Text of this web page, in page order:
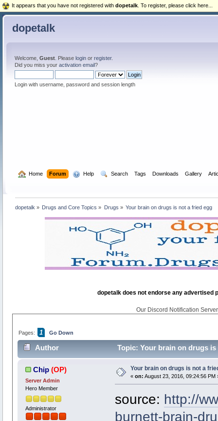
dopetalk
Welcome, Guest. Please loginor register.
Did you miss your activation email?
Login with username, password and session length
Home Forum Help Search Tags Downloads Gallery
dopetalk » Drugs and Core Topics » Drugs » Your brain on drugs is not a fried egg
dopetalk does not endorse any advertised
Our Discord Notification
Pages: 1 Go Down
Author Topic: Your brain on drugs
Chip (OP)
Server Admin
Hero Member
Administrator
Your brain on drugs is not a
« on: August 23, 2016, 09:24:56 PM
source: http://
burnett-brain-
It appears that you have not registered with dopetalk . To register, please click here...